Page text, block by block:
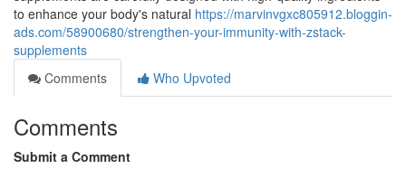
to enhance your body's natural https://marvinvgxc805912.bloggin-
ads.com/58900680/strengthen-your-immunity-with-zstack-
supplements
Comments
Who Upvoted
Comments
Submit a Comment